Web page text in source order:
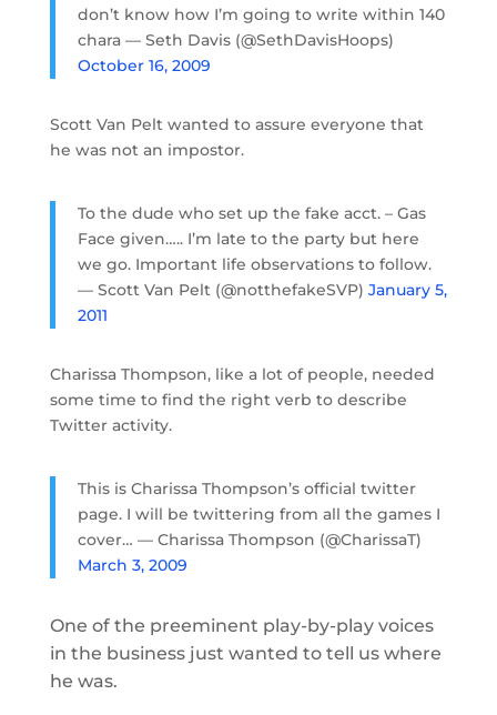
don’t know how I’m going to write within 140
chara — Seth Davis (@SethDavisHoops)
October 16, 2009
Scott Van Pelt wanted to assure everyone that
he was not an impostor.
To the dude who set up the fake acct. – Gas
Face given….. I’m late to the party but here
we go. Important life observations to follow.
— Scott Van Pelt (@notthefakeSVP) January 5,
2011
Charissa Thompson, like a lot of people, needed
some time to find the right verb to describe
Twitter activity.
This is Charissa Thompson’s official twitter
page. I will be twittering from all the games I
cover… — Charissa Thompson (@CharissaT)
March 3, 2009
One of the preeminent play-by-play voices
in the business just wanted to tell us where
he was.